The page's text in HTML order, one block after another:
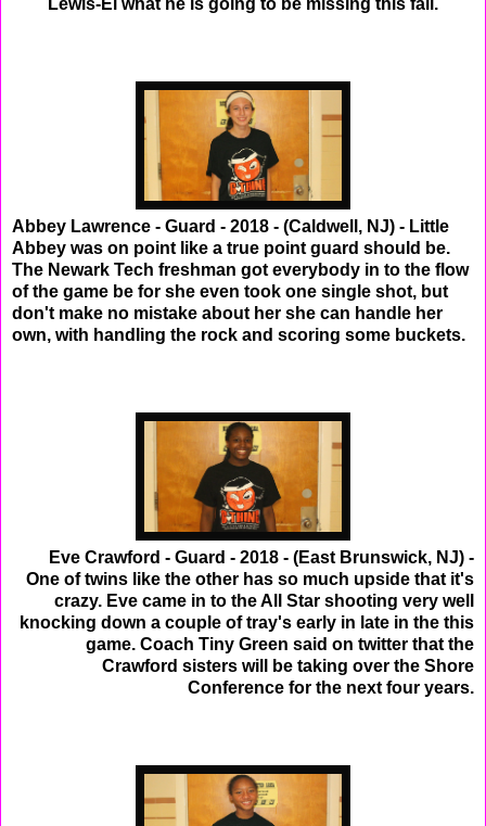
Abbey Lawrence - Guard - 2018 - (Caldwell, NJ) - Little
Abbey was on point like a true point guard should be.
The Newark Tech freshman got everybody in to the flow
of the game be for she even took one single shot, but
don't make no mistake about her she can handle her
own, with handling the rock and scoring some buckets.
Eve Crawford - Guard - 2018 - (East Brunswick, NJ) -
One of twins like the other has so much upside that it's
crazy. Eve came in to the All Star shooting very well
knocking down a couple of tray's early in late in the this
game. Coach Tiny Green said on twitter that the
Crawford sisters will be taking over the Shore
Conference for the next four years.